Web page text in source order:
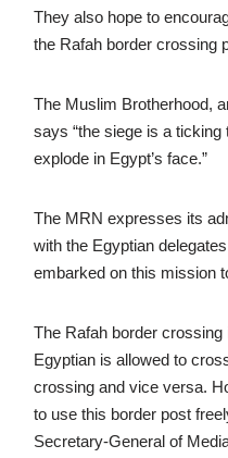
They also hope to
the Rafah border crossing
The Muslim Brotherhood,
says “the siege is a
explode in Egypt’s face.”
The MRN expresses its
with the Egyptian
embarked on this mission
The Rafah border
Egyptian is allowed to
crossing and vice versa.
to use this border post
Secretary-General of